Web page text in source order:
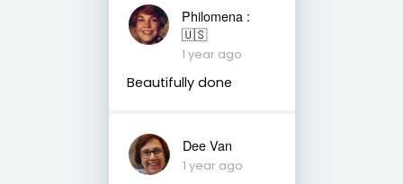
Philomena :
🇺🇸
1 year ago
Beautifully done
Dee Van
1 year ago